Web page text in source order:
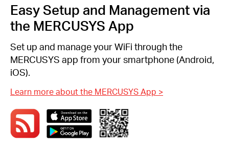
Easy Setup and Management via
the MERCUSYS App
Set up and manage your WiFi through the
MERCUSYS app from your smartphone (Android,
iOS).
Learn more about the MERCUSYS App >